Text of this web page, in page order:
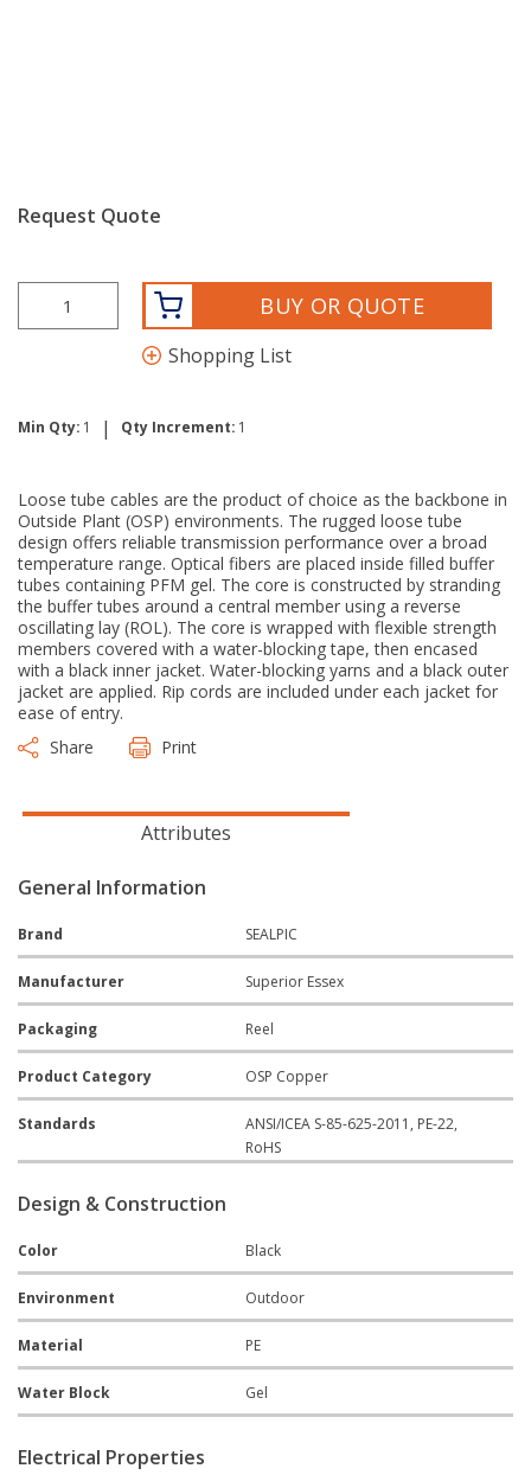
Request Quote
BUY OR QUOTE
Shopping List
Min Qty: 1 | Qty Increment: 1
Loose tube cables are the product of choice as the backbone in
Outside Plant (OSP) environments. The rugged loose tube
design offers reliable transmission performance over a broad
temperature range. Optical fibers are placed inside filled buffer
tubes containing PFM gel. The core is constructed by stranding
the buffer tubes around a central member using a reverse
oscillating lay (ROL). The core is wrapped with flexible strength
members covered with a water-blocking tape, then encased
with a black inner jacket. Water-blocking yarns and a black outer
jacket are applied. Rip cords are included under each jacket for
ease of entry.
Share
Print
Attributes
General Information
Brand SEALPIC
Manufacturer Superior Essex
Packaging Reel
Product Category OSP Copper
Standards
ANSI/ICEA S-85-625-2011, PE-22,
RoHS
Design & Construction
Color Black
Environment Outdoor
Material PE
Water Block Gel
Electrical Properties